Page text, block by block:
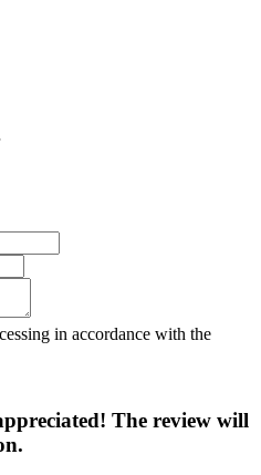
in accordance with the
The review will